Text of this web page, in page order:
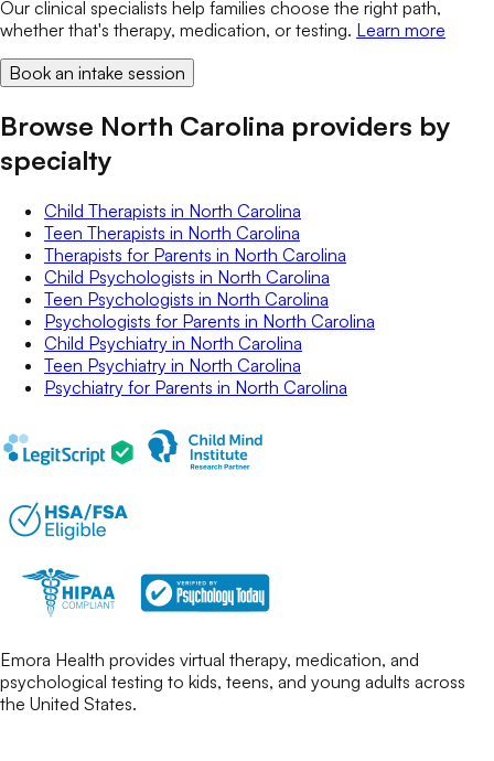
Our clinical specialists help families choose the right path,
whether that's therapy, medication, or testing. Learn more
Book an intake session
Browse North Carolina providers by
specialty
Child Therapists in North Carolina
Teen Therapists in North Carolina
Therapists for Parents in North Carolina
Child Psychologists in North Carolina
Teen Psychologists in North Carolina
Psychologists for Parents in North Carolina
Child Psychiatry in North Carolina
Teen Psychiatry in North Carolina
Psychiatry for Parents in North Carolina
Emora Health provides virtual therapy, medication, and
psychological testing to kids, teens, and young adults across
the United States.